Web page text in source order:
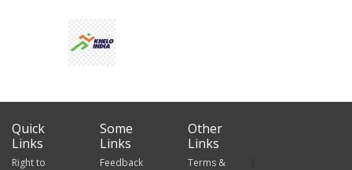
Quick
Links
Right to
Some
Links
Feedback
Other
Links
Terms &